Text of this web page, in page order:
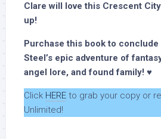
Clare will love this Crescent
up!
Purchase this book to conclude
Steel’s epic adventure of
angel lore, and found family! ♥
Click HERE to grab your copy or
Unlimited!